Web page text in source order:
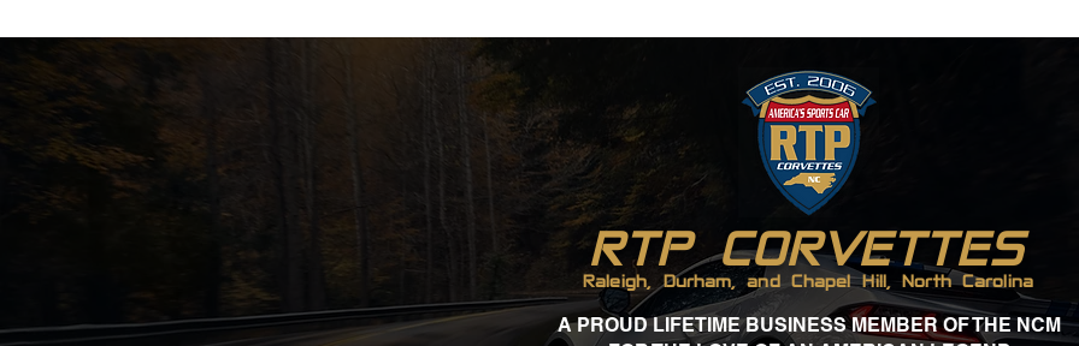
RTP CORVETTES
Raleigh, Durham, and Chapel Hill, North Carolina
A PROUD LIFETIME BUSINESS MEMBER OF THE NCM